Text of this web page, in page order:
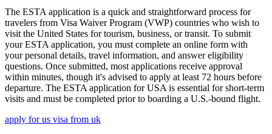
The ESTA application is a quick and straightforward process for
travelers from Visa Waiver Program (VWP) countries who wish to
visit the United States for tourism, business, or transit. To submit
your ESTA application, you must complete an online form with
your personal details, travel information, and answer eligibility
questions. Once submitted, most applications receive approval
within minutes, though it's advised to apply at least 72 hours before
departure. The ESTA application for USA is essential for short-term
visits and must be completed prior to boarding a U.S.-bound flight.
apply for us visa from uk